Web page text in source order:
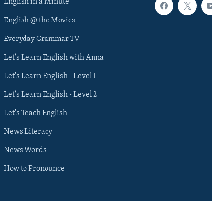
English in a Minute
English @ the Movies
Everyday Grammar TV
Let's Learn English with Anna
Let's Learn English - Level 1
Let's Learn English - Level 2
Let's Teach English
News Literacy
News Words
How to Pronounce